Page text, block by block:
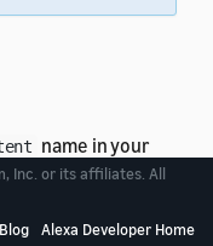
name in your
a schema with two
Inc. or its affiliates. All
Blog Alexa Developer Home